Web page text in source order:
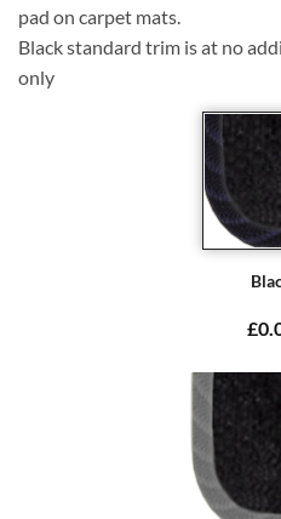
pad on carpet mats.
Black standard trim is at no
only